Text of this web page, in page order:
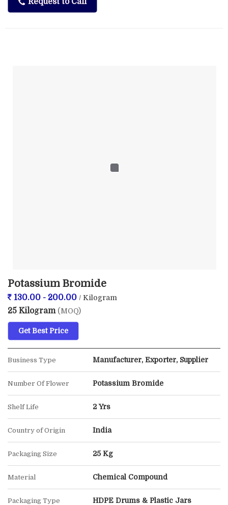
Potassium Bromide
130.00 - 200.00 / Kilogram
25 Kilogram (MOQ)
Get Best Price
Business Type Manufacturer, Exporter, Supplier
Number Of Flower Potassium Bromide
Shelf Life 2 Yrs
Country of Origin India
Packaging Size 25 Kg
Material Chemical Compound
Packaging Type HDPE Drums & Plastic Jars